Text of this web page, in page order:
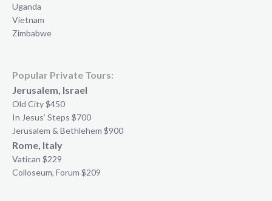
Uganda
Vietnam
Zimbabwe
Popular Private Tours:
Jerusalem, Israel
Old City $450
In Jesus’ Steps $700
Jerusalem & Bethlehem $900
Rome, Italy
Vatican $229
Colloseum, Forum $209